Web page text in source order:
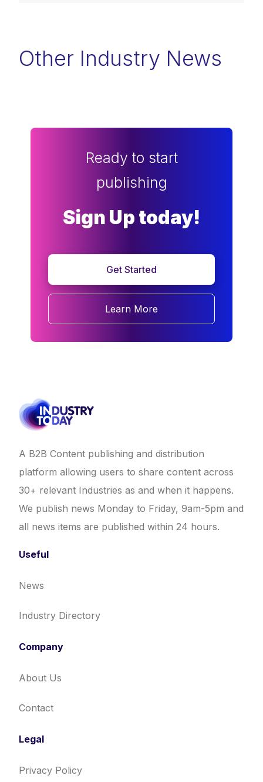
Other Industry News
Ready to start
publishing
Sign Up today!
Get Started
Learn More
A B2B Content publishing and distribution
platform allowing users to share content across
30+ relevant Industries as and when it happens.
We publish news Monday to Friday, 9am-5pm and
all news items are published within 24 hours.
Useful
News
Industry Directory
Company
About Us
Contact
Legal
Privacy Policy